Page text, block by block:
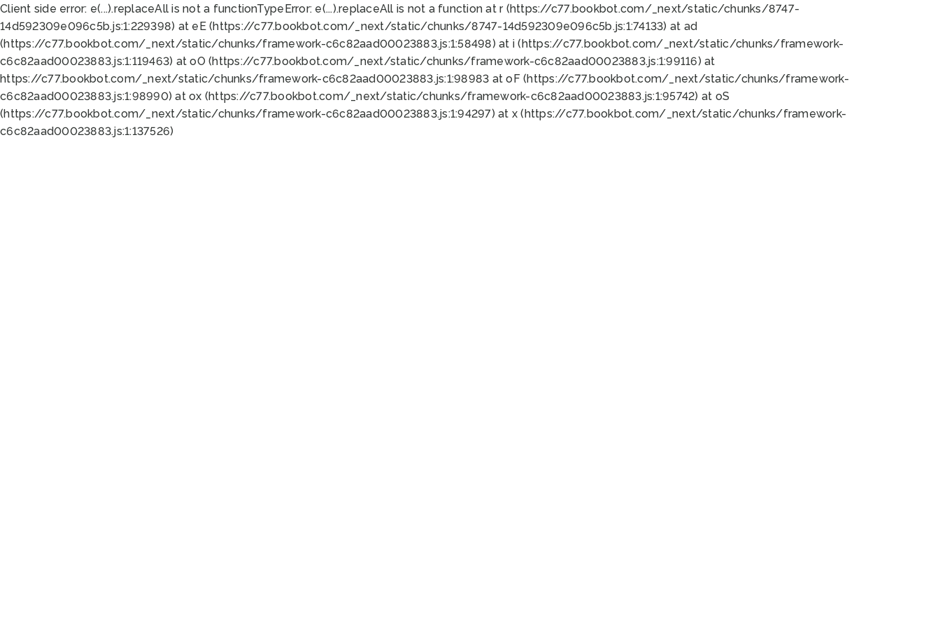
Client side error: e(...).replaceAll is not a functionTypeError: e(...).replaceAll is not a function at r (https://c77.bookbot.com/_next/static/chunks/8747-
14d592309e096c5b.js:1:229398) at eE (https://c77.bookbot.com/_next/static/chunks/8747-14d592309e096c5b.js:1:74133) at ad
(https://c77.bookbot.com/_next/static/chunks/framework-c6c82aad00023883.js:1:58498) at i (https://c77.bookbot.com/_next/static/chunks/framework-
c6c82aad00023883.js:1:119463) at oO (https://c77.bookbot.com/_next/static/chunks/framework-c6c82aad00023883.js:1:99116) at
https://c77.bookbot.com/_next/static/chunks/framework-c6c82aad00023883.js:1:98983 at oF (https://c77.bookbot.com/_next/static/chunks/framework-
c6c82aad00023883.js:1:98990) at ox (https://c77.bookbot.com/_next/static/chunks/framework-c6c82aad00023883.js:1:95742) at oS
(https://c77.bookbot.com/_next/static/chunks/framework-c6c82aad00023883.js:1:94297) at x (https://c77.bookbot.com/_next/static/chunks/framework-
c6c82aad00023883.js:1:137526)